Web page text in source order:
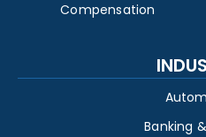
Compensation
Banking